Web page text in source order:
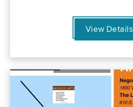
View Details